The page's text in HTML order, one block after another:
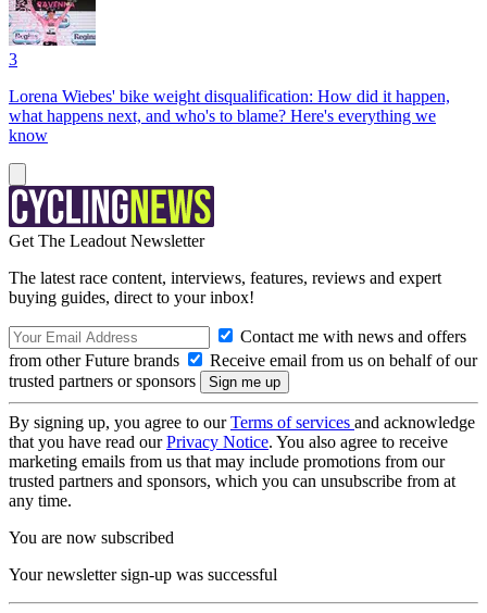
3
Lorena Wiebes' bike weight disqualification: How did it happen,
what happens next, and who's to blame? Here's everything we
know
Get The Leadout Newsletter
The latest race content, interviews, features, reviews and expert
buying guides, direct to your inbox!
Contact me with news and offers
from other Future brands
Receive email from us on behalf of our
trusted partners or sponsors
By signing up, you agree to ourTerms of services and acknowledge
that you have read ourPrivacy Notice. You also agree to receive
marketing emails from us that may include promotions from our
trusted partners and sponsors, which you can unsubscribe from at
any time.
You are now subscribed
Your newsletter sign-up was successful